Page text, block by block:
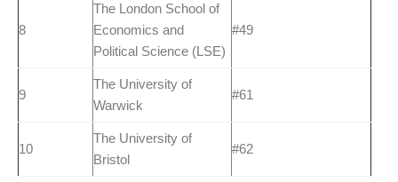
8
The London School of
Economics and
Political Science (LSE)
#49
9
The University of
Warwick
#61
10
The University of
Bristol
#62